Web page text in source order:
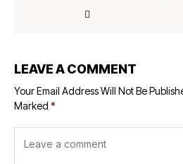
LEAVE A COMMENT
Your Email Address Will Not Be
Marked *